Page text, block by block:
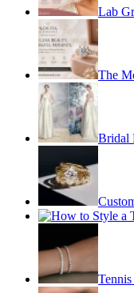
Lab
The
Bridal